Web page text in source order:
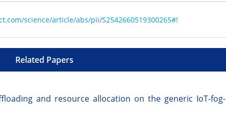
science/article/abs/pii/S2542660519300265#!
Related Papers
and resource allocation on the generic IoT-fog-